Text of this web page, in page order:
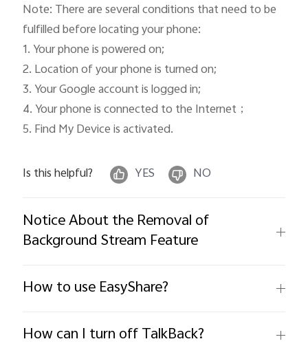
Note: There are several conditions that need to be
fulfilled before locating your phone:
1. Your phone is powered on;
2. Location of your phone is turned on;
3. Your Google account is logged in;
4. Your phone is connected to the Internet；
5. Find My Device is activated.
Is this helpful? YES NO
Notice About the Removal of
Background Stream Feature
How to use EasyShare?
How can I turn off TalkBack?